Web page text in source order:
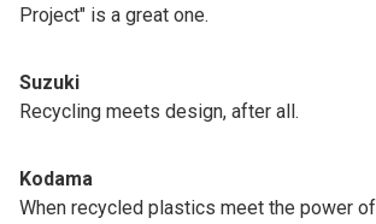
Project" is a great one.
Suzuki
Recycling meets design, after all.
Kodama
When recycled plastics meet the power